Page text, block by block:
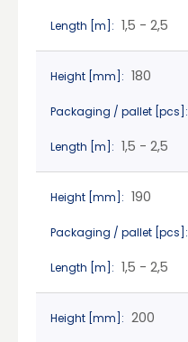
Length [m]: 1,5 - 2,5
Height [mm]: 180
Packaging / pallet [pcs]:
Length [m]: 1,5 - 2,5
Height [mm]: 190
Packaging / pallet [pcs]:
Length [m]: 1,5 - 2,5
Height [mm]: 200